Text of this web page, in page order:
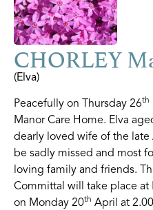
CHORLEY
(Elva)
Peacefully on Thursday 26th
Manor Care Home. Elva
dearly loved wife of the late
be sadly missed and most
loving family and friends.
Committal will take place
on Monday 20th April at